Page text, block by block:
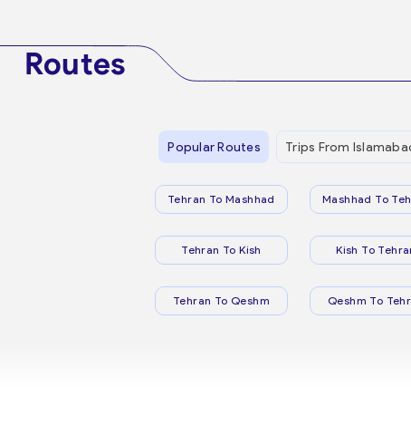
Routes
Popular Routes Trips From
Tehran To Mashhad Mashhad To
Tehran To Kish Kish To
Tehran To Qeshm Qeshm To